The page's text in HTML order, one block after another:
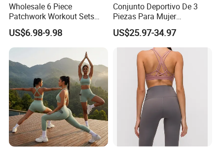
Wholesale 6 Piece
Patchwork Workout Sets
Striped Compression Yoga
Outfits for Women, Casual
Stretchy Jogging Tracksuits
Gym Tennis Wear Athletic
Clothing
US$6.98-9.98
Conjunto Deportivo De 3
Piezas Para Mujer
Chaqueta, Top Y Shorts
Tejido Naked Feel Y
Logotipo Personalizado
US$25.97-34.97